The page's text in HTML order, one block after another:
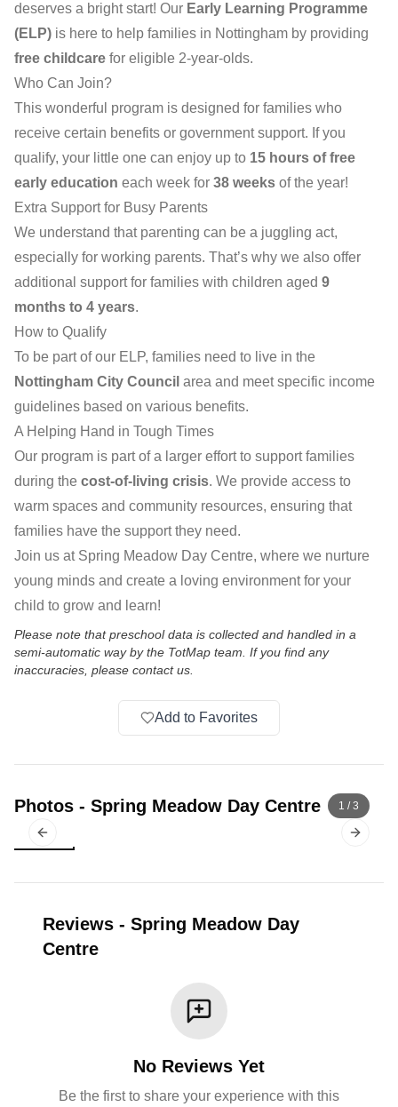
deserves a bright start! Our Early Learning Programme
(ELP) is here to help families in Nottingham by providing
free childcare for eligible 2-year-olds.
Who Can Join?
This wonderful program is designed for families who
receive certain benefits or government support. If you
qualify, your little one can enjoy up to 15 hours of free
early education each week for 38 weeks of the year!
Extra Support for Busy Parents
We understand that parenting can be a juggling act,
especially for working parents. That’s why we also offer
additional support for families with children aged 9
months to 4 years.
How to Qualify
To be part of our ELP, families need to live in the
Nottingham City Council area and meet specific income
guidelines based on various benefits.
A Helping Hand in Tough Times
Our program is part of a larger effort to support families
during the cost-of-living crisis. We provide access to
warm spaces and community resources, ensuring that
families have the support they need.
Join us at Spring Meadow Day Centre, where we nurture
young minds and create a loving environment for your
child to grow and learn!
Please note that preschool data is collected and handled in a
semi-automatic way by the TotMap team. If you find any
inaccuracies, please contact us.
Add to Favorites
Photos - Spring Meadow Day Centre
Previous slide Next
1 /3
Reviews - Spring Meadow Day
Centre
No Reviews Yet
Be the first to share your experience with this